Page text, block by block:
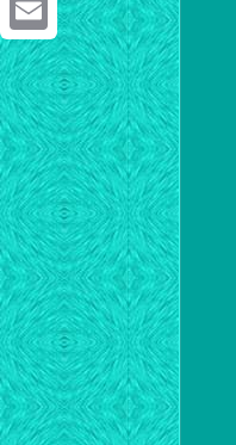
Email